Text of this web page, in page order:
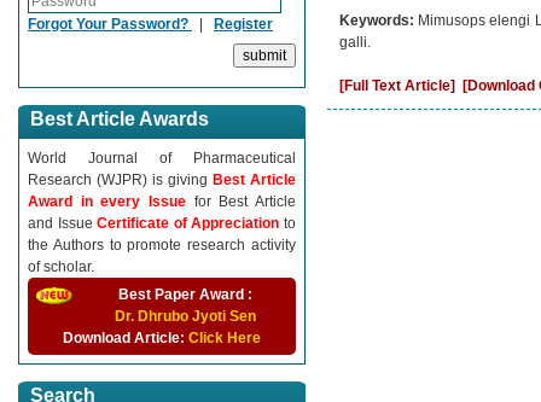
Forgot Your Password? | Register
Best Article Awards
World Journal of Pharmaceutical
Research (WJPR) is giving Best Article
Award in every Issue for Best Article
and IssueCertificate of Appreciationto
the Authors to promote research activity
of scholar.
Best Paper Award :
Dr. Dhrubo Jyoti Sen
Download Article: Click Here
Search
Keywords: Mimusops elengi
galli.
[Full Text Article] [Download